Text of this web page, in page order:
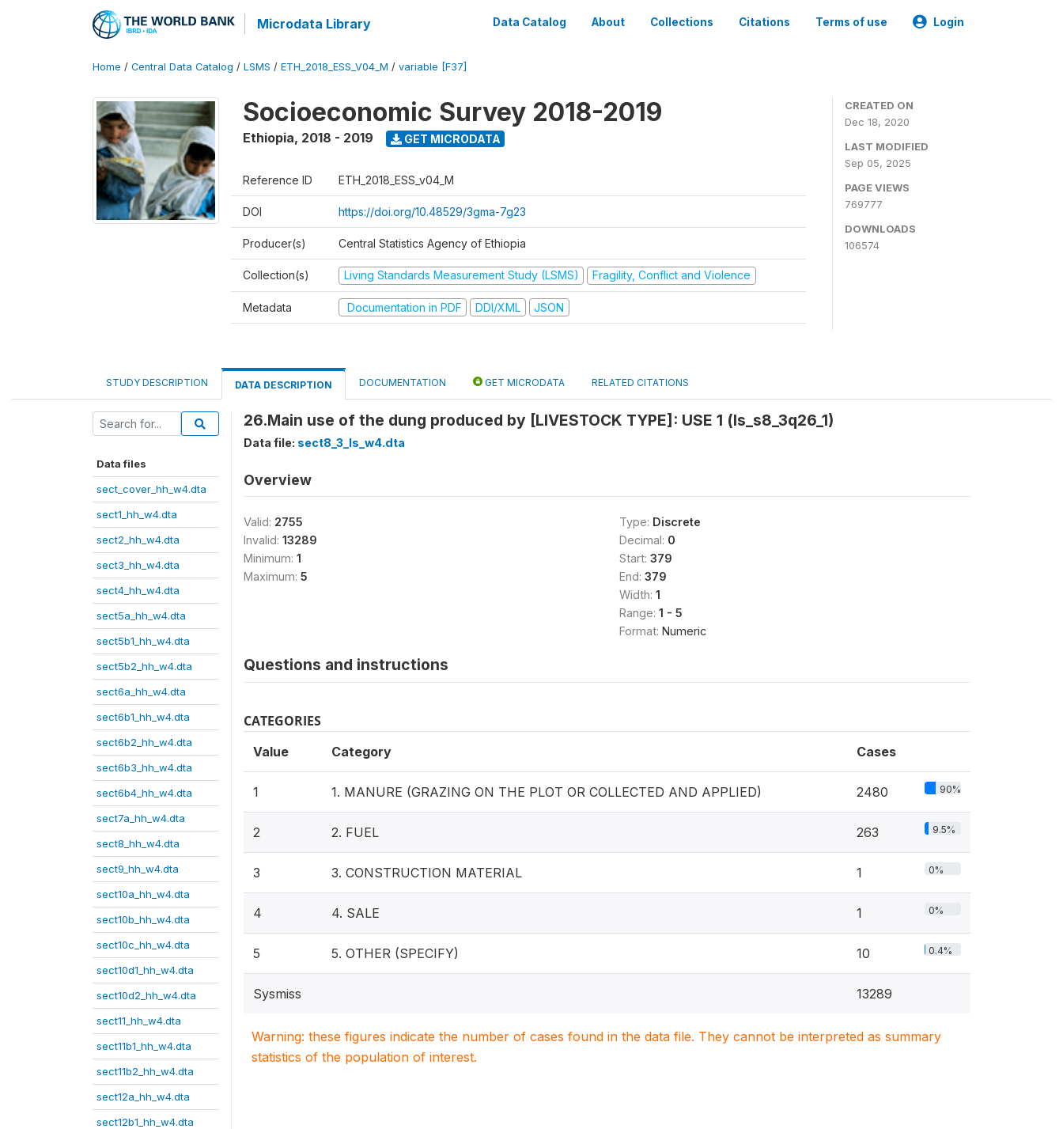
Microdata Library Data Catalog About Collections Citations Terms of use Login
Home / Central Data Catalog / LSMS / ETH_2018_ESS_V04_M / variable [F37]
Socioeconomic Survey 2018-2019
Ethiopia, 2018 - 2019 GET MICRODATA
Reference ID ETH_2018_ESS_v04_M
DOI https://doi.org/10.48529/3gma-7g23
Producer(s) Central Statistics Agency of Ethiopia
Collection(s) Living Standards Measurement Study (LSMS) Fragility, Conflict and Violence
Metadata Documentation in PDF DDI/XML JSON
CREATED ON
Dec 18, 2020
LAST MODIFIED
Sep 05, 2025
PAGE VIEWS
769777
DOWNLOADS
106574
STUDY DESCRIPTION DATA DESCRIPTION DOCUMENTATION GET MICRODATA RELATED CITATIONS
Data files
sect_cover_hh_w4.dta
sect1_hh_w4.dta
sect2_hh_w4.dta
sect3_hh_w4.dta
sect4_hh_w4.dta
sect5a_hh_w4.dta
sect5b1_hh_w4.dta
sect5b2_hh_w4.dta
sect6a_hh_w4.dta
sect6b1_hh_w4.dta
sect6b2_hh_w4.dta
sect6b3_hh_w4.dta
sect6b4_hh_w4.dta
sect7a_hh_w4.dta
sect8_hh_w4.dta
sect9_hh_w4.dta
sect10a_hh_w4.dta
sect10b_hh_w4.dta
sect10c_hh_w4.dta
sect10d1_hh_w4.dta
sect10d2_hh_w4.dta
sect11_hh_w4.dta
sect11b1_hh_w4.dta
sect11b2_hh_w4.dta
sect12a_hh_w4.dta
sect12b1_hh_w4.dta
26.Main use of the dung produced by [LIVESTOCK TYPE]: USE 1 (ls_s8_3q26_1)
Data file: sect8_3_ls_w4.dta
Overview
Valid: 2755
Invalid: 13289
Minimum: 1
Maximum: 5
Type: Discrete
Decimal: 0
Start: 379
End: 379
Width: 1
Range: 1 - 5
Format: Numeric
Questions and instructions
CATEGORIES
Value Category Cases
1 1. MANURE (GRAZING ON THE PLOT OR COLLECTED AND APPLIED) 2480 90%
2 2. FUEL 263 9.5%
3 3. CONSTRUCTION MATERIAL 1 0%
4 4. SALE 1 0%
5 5. OTHER (SPECIFY) 10 0.4%
Sysmiss 13289
Warning: these figures indicate the number of cases found in the data file. They cannot be interpreted as summary
statistics of the population of interest.